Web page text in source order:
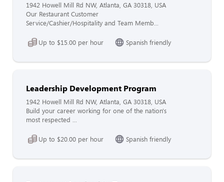
1942 Howell Mill Rd NW, Atlanta, GA 30318, USA
Our Restaurant Customer
Service/Cashier/Hospitality and Team Memb...
Up to $15.00 per hour Spanish friendly
Leadership Development Program
1942 Howell Mill Rd NW, Atlanta, GA 30318, USA
Build your career working for one of the nation's
most respected ...
Up to $20.00 per hour Spanish friendly